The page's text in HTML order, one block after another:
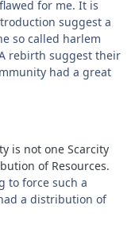
for me. It is
suggest a
so called harlem
rebirth suggest their
had a great
is not one Scarcity
of Resources.
to force such a
a distribution of